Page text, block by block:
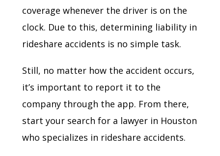
coverage whenever the driver is on the
clock. Due to this, determining liability in
rideshare accidents is no simple task.
Still, no matter how the accident occurs,
it’s important to report it to the
company through the app. From there,
start your search for a lawyer in Houston
who specializes in rideshare accidents.